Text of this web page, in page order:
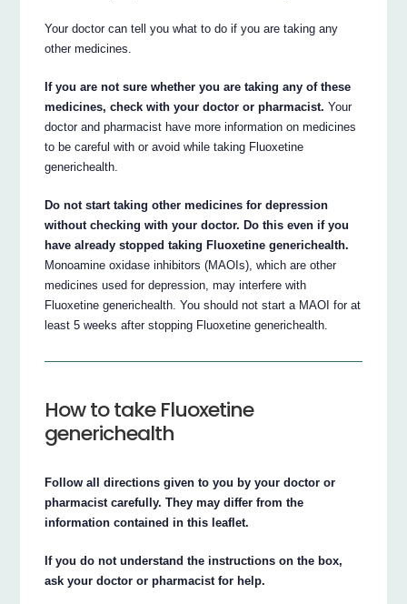
Your doctor can tell you what to do if you are taking any
other medicines.
If you are not sure whether you are taking any of these
medicines, check with your doctor or pharmacist. Your
doctor and pharmacist have more information on medicines
to be careful with or avoid while taking Fluoxetine
generichealth.
Do not start taking other medicines for depression
without checking with your doctor. Do this even if you
have already stopped taking Fluoxetine generichealth.
Monoamine oxidase inhibitors (MAOIs), which are other
medicines used for depression, may interfere with
Fluoxetine generichealth. You should not start a MAOI for at
least 5 weeks after stopping Fluoxetine generichealth.
How to take Fluoxetine
generichealth
Follow all directions given to you by your doctor or
pharmacist carefully. They may differ from the
information contained in this leaflet.
If you do not understand the instructions on the box,
ask your doctor or pharmacist for help.